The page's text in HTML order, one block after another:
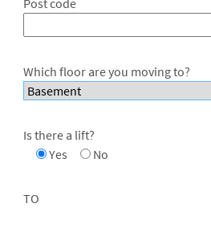
Which floor are you moving to?
Is there a lift?
Yes
No
TO